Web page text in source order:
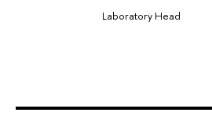
Laboratory Head